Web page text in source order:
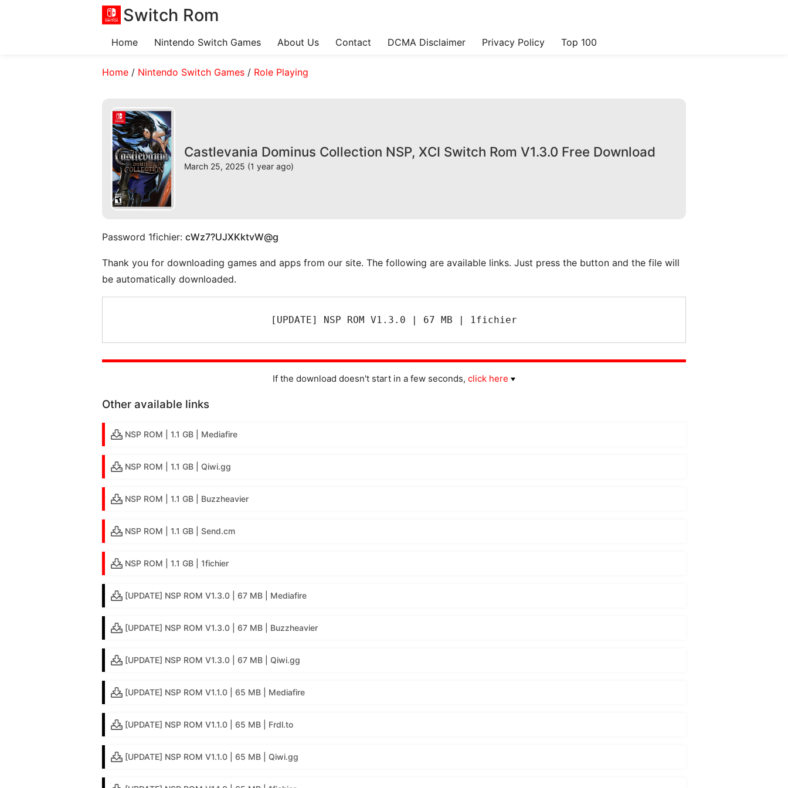
Switch Rom
Home Nintendo Switch Games About Us Contact DCMA Disclaimer Privacy Policy Top 100
Home/ Nintendo Switch Games/ Role Playing
Castlevania Dominus Collection NSP, XCI Switch Rom V1.3.0 Free Download
March 25, 2025 (1 year ago)
Password 1fichier: cWz7?UJXKktvW@g
Thank you for downloading games and apps from our site. The following are available links. Just press the button and the file will
be automatically downloaded.
[UPDATE] NSP ROM V1.3.0 | 67 MB | 1fichier
If the download doesn't start in a few seconds, click here
Other available links
NSP ROM | 1.1 GB | Mediafire
NSP ROM | 1.1 GB | Qiwi.gg
NSP ROM | 1.1 GB | Buzzheavier
NSP ROM | 1.1 GB | Send.cm
NSP ROM | 1.1 GB | 1fichier
[UPDATE] NSP ROM V1.3.0 | 67 MB | Mediafire
[UPDATE] NSP ROM V1.3.0 | 67 MB | Buzzheavier
[UPDATE] NSP ROM V1.3.0 | 67 MB | Qiwi.gg
[UPDATE] NSP ROM V1.1.0 | 65 MB | Mediafire
[UPDATE] NSP ROM V1.1.0 | 65 MB | Frdl.to
[UPDATE] NSP ROM V1.1.0 | 65 MB | Qiwi.gg